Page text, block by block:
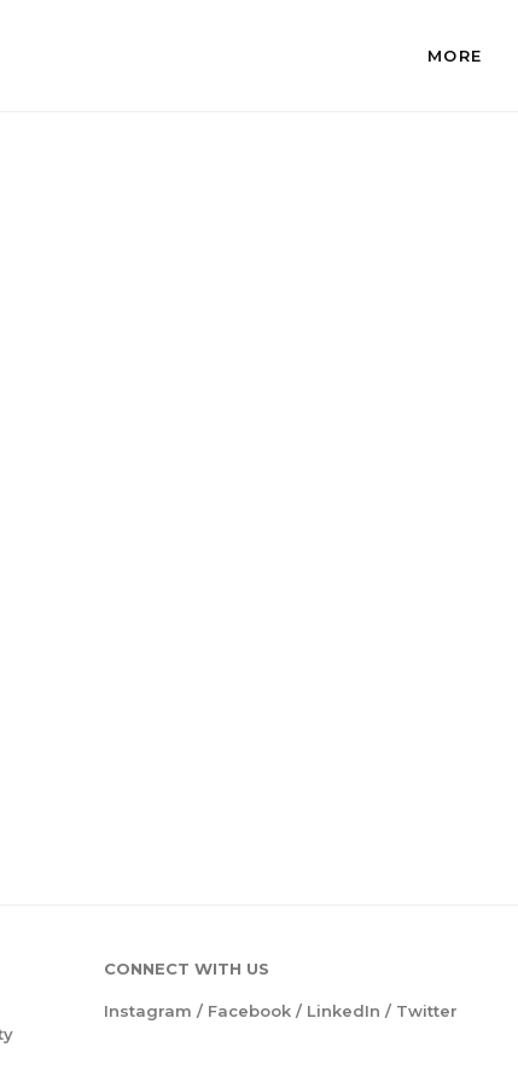
MORE
CONNECT WITH US
Instagram / Facebook/ LinkedIn / Twitter